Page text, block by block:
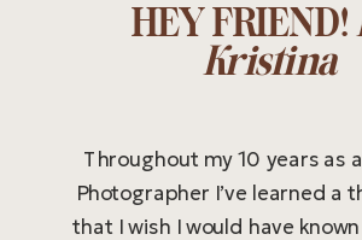
Throughout my 10 years as
Photographer I’ve learned a
that I wish I would have
HEY FRIEND!
Kristina